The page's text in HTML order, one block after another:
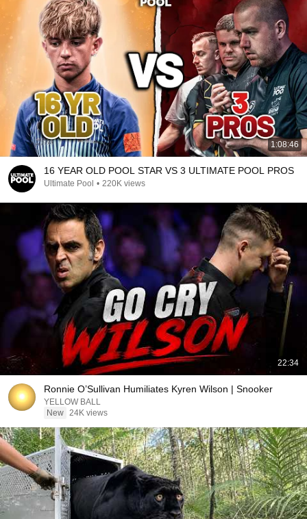
1:08:46
16 YEAR OLD POOL STAR VS 3 ULTIMATE POOL PROS
Ultimate Pool • 220K views
22:34
Ronnie O’Sullivan Humiliates Kyren Wilson | Snooker
YELLOW BALL
New 24K views